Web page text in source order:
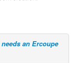
an Ercoupe